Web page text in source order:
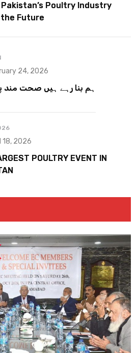
Pakistan’s Poultry Industry
Future
24, 2026
ہم بنا رہے ہیں صحت مند
18, 2026
POULTRY EVENT IN